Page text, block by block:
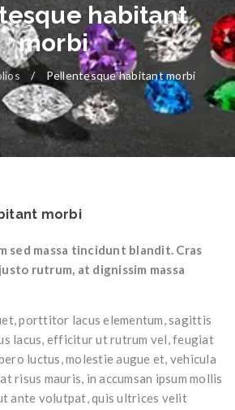
habitant
morbi
/ Pellentesque habitant morbi
morbi
sed massa tincidunt blandit. Cras
rutrum, at dignissim massa
porttitor lacus elementum, sagittis
lacus, efficitur ut rutrum vel, feugiat
luctus, molestie augue et, vehicula
risus mauris, in accumsan ipsum mollis
ante volutpat, quis ultrices velit